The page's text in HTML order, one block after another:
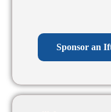
Sponsor an